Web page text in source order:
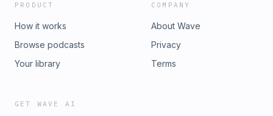
PRODUCT
How it works
Browse podcasts
Your library
COMPANY
About Wave
Privacy
Terms
GET WAVE AI